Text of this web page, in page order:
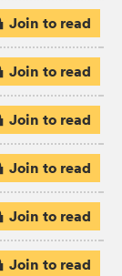
Join to read
Join to read
Join to read
Join to read
Join to read
Join to read